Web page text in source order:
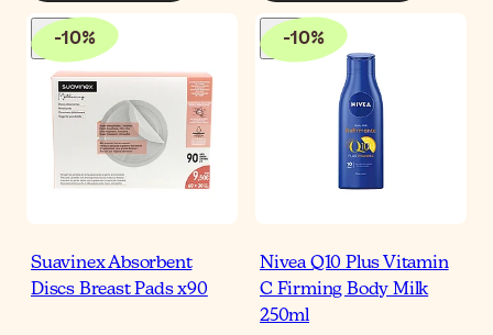
-10%
Suavinex Absorbent
Discs Breast Pads x90
-10%
Nivea Q10 Plus Vitamin
C Firming Body Milk
250ml